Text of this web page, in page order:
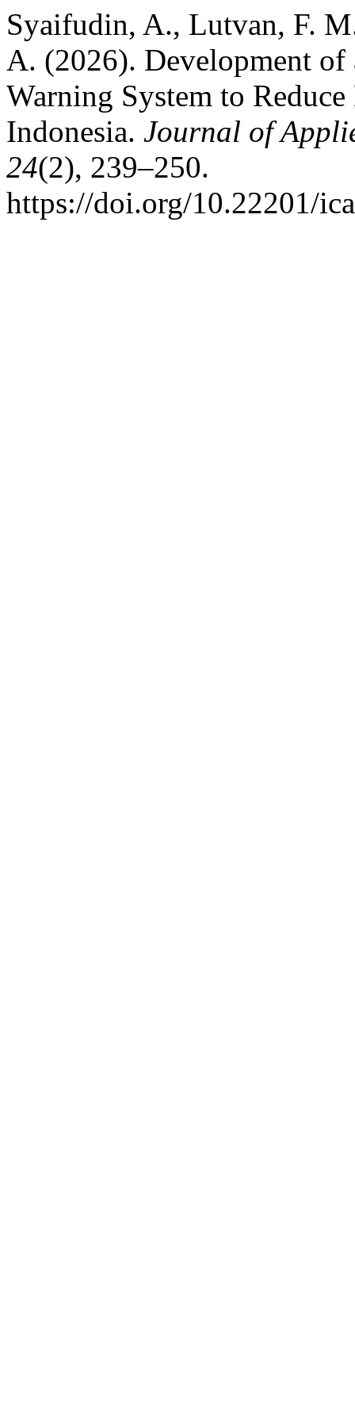
Syaifudin, A., Lutvan, F.
A. (2026). Development
Warning System to
Indonesia. Journal of
24(2), 239–250.
https://doi.org/10.22201/